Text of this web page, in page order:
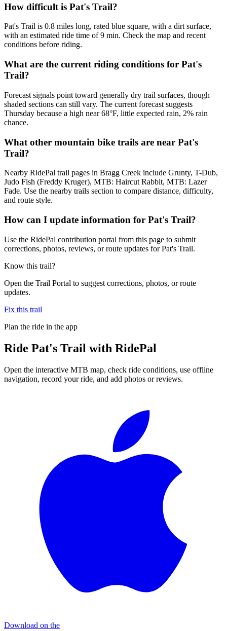
How difficult is Pat's Trail?
Pat's Trail is 0.8 miles long, rated blue square, with a dirt surface,
with an estimated ride time of 9 min. Check the map and recent
conditions before riding.
What are the current riding conditions for Pat's
Trail?
Forecast signals point toward generally dry trail surfaces, though
shaded sections can still vary. The current forecast suggests
Thursday because a high near 68°F, little expected rain, 2% rain
chance.
What other mountain bike trails are near Pat's
Trail?
Nearby RidePal trail pages in Bragg Creek include Grunty, T-Dub,
Judo Fish (Freddy Kruger), MTB: Haircut Rabbit, MTB: Lazer
Fade. Use the nearby trails section to compare distance, difficulty,
and route style.
How can I update information for Pat's Trail?
Use the RidePal contribution portal from this page to submit
corrections, photos, reviews, or route updates for Pat's Trail.
Know this trail?
Open the Trail Portal to suggest corrections, photos, or route
updates.
Fix this trail
Plan the ride in the app
Ride Pat's Trail with RidePal
Open the interactive MTB map, check ride conditions, use offline
navigation, record your ride, and add photos or reviews.
Download on the